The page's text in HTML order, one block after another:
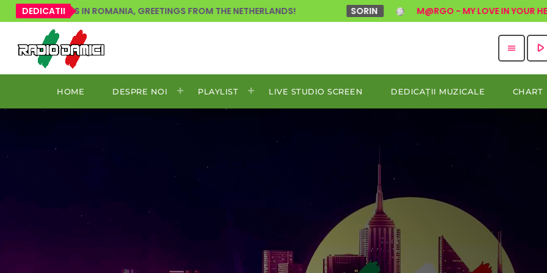
DEDICATII
IN ROMANIA, GREETINGS FROM THE NETHERLANDS! M@RGO - MY LOVE IN YOUR HEART
HOME DESPRE NOI PLAYLIST LIVE STUDIO SCREEN DEDICAȚII MUZICALE CHART
menu play_arrow